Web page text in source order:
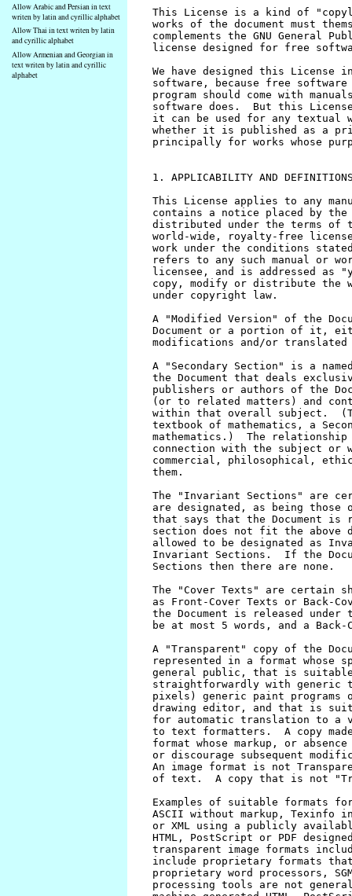
Allow Arabic and Persian in text
writen by latin and cyrillic alphabet
Allow Thai in text writen by latin
and cyrillic alphabet
Allow Armenian and Georgian in
text writen by latin and cyrillic
alphabet